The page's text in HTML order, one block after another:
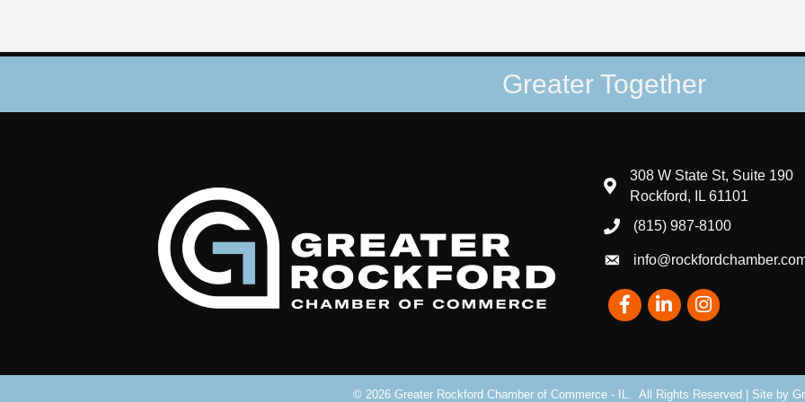
Greater Together
map and address
308 W State St, Suite 190
Rockford, IL 61101
phone number
(815) 987-8100
email
FacebookLinkedInInstagram
© 2026Greater Rockford Chamber of Commerce - IL. All Rights Reserved | Site by